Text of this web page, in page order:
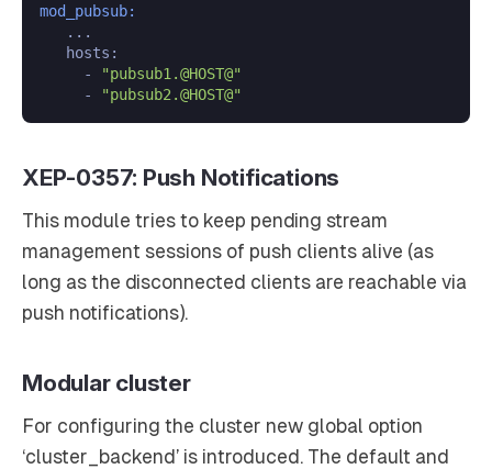
mod_pubsub:
   ...
   hosts:
     -
"pubsub1.@HOST@"
     -
"pubsub2.@HOST@"
XEP-0357: Push Notifications
This module tries to keep pending stream
management sessions of push clients alive (as
long as the disconnected clients are reachable via
push notifications).
Modular cluster
For configuring the cluster new global option
‘cluster_backend’ is introduced. The default and